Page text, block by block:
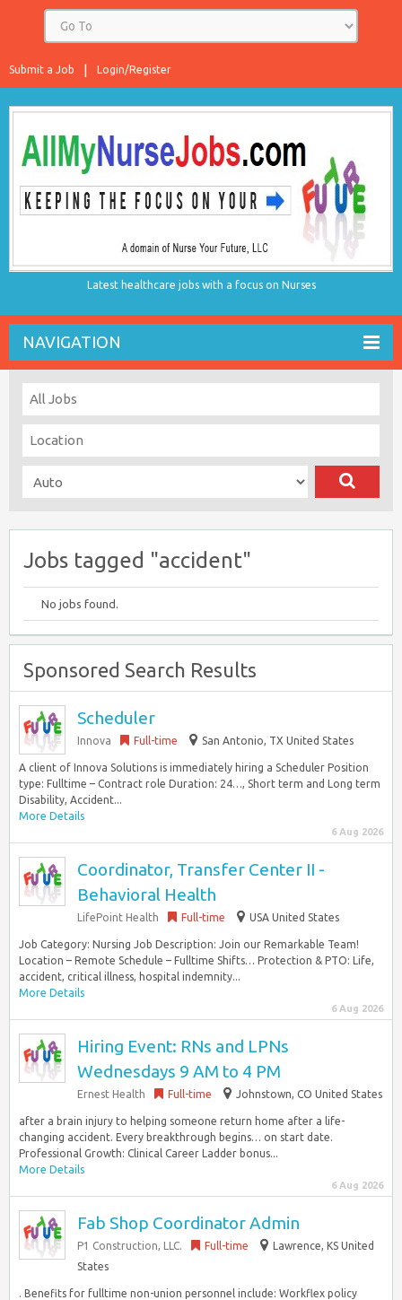
Login/Register
Submit a Job
Latest healthcare jobs with a focus on Nurses
NAVIGATION
Jobs tagged "accident"
No jobs found.
Sponsored Search Results
Scheduler
Innova Full-time San Antonio, TX United States
A client of Innova Solutions is immediately hiring a Scheduler Position
type: Fulltime – Contract role Duration: 24…, Short term and Long term
Disability, Accident...
More Details
6 Aug 2026
Coordinator, Transfer Center II -
Behavioral Health
LifePoint Health Full-time USA United States
Job Category: Nursing Job Description: Join our Remarkable Team!
Location – Remote Schedule – Fulltime Shifts… Protection & PTO: Life,
accident, critical illness, hospital indemnity...
More Details
6 Aug 2026
Hiring Event: RNs and LPNs
Wednesdays 9 AM to 4 PM
Ernest Health Full-time Johnstown, CO United States
after a brain injury to helping someone return home after a life-
changing accident. Every breakthrough begins… on start date.
Professional Growth: Clinical Career Ladder bonus...
More Details
6 Aug 2026
Fab Shop Coordinator Admin
P1 Construction, LLC. Full-time
Lawrence, KS United
States
. Benefits for fulltime non-union personnel include: Workflex policy